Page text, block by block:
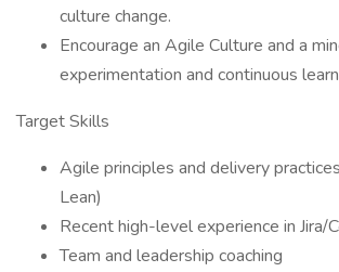
culture change.
Encourage an Agile Culture and a
experimentation and continuous
Target Skills
Agile principles and delivery
Lean)
Recent high-level experience in Jira/
Team and leadership coaching